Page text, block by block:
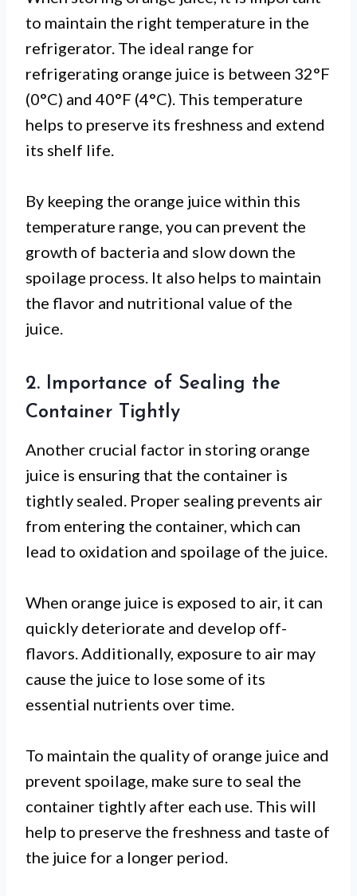
to maintain the right temperature in the
refrigerator. The ideal range for
refrigerating orange juice is between 32°F
(0°C) and 40°F (4°C). This temperature
helps to preserve its freshness and extend
its shelf life.
By keeping the orange juice within this
temperature range, you can prevent the
growth of bacteria and slow down the
spoilage process. It also helps to maintain
the flavor and nutritional value of the
juice.
2. Importance of Sealing the
Container Tightly
Another crucial factor in storing orange
juice is ensuring that the container is
tightly sealed. Proper sealing prevents air
from entering the container, which can
lead to oxidation and spoilage of the juice.
When orange juice is exposed to air, it can
quickly deteriorate and develop off-
flavors. Additionally, exposure to air may
cause the juice to lose some of its
essential nutrients over time.
To maintain the quality of orange juice and
prevent spoilage, make sure to seal the
container tightly after each use. This will
help to preserve the freshness and taste of
the juice for a longer period.